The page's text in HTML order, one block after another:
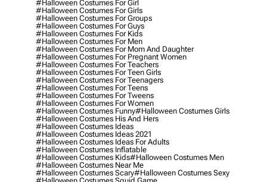
#halloween Costumes For Girl
#halloween Costumes For Girls
#halloween Costumes For Groups
#halloween Costumes For Guys
#halloween Costumes For Kids
#halloween Costumes For Men
#halloween Costumes For Mom And Daughter
#halloween Costumes For Pregnant Women
#halloween Costumes For Teachers
#halloween Costumes For Teen Girls
#halloween Costumes For Teenagers
#halloween Costumes For Teens
#halloween Costumes For Tweens
#halloween Costumes For Women
#halloween Costumes Funny#halloween Costumes Girls
#halloween Costumes His And Hers
#halloween Costumes Ideas
#halloween Costumes Ideas 2021
#halloween Costumes Ideas For Adults
#halloween Costumes Inflatable
#halloween Costumes Kids#halloween Costumes Men
#halloween Costumes Near Me
#halloween Costumes Scary#halloween Costumes Sexy